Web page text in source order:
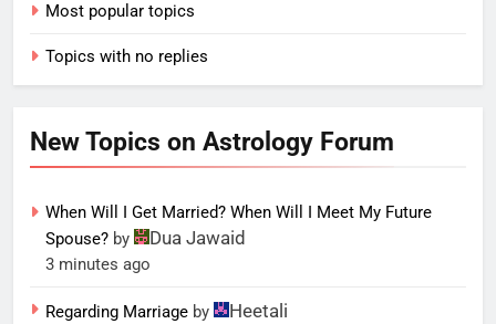
Most popular topics
Topics with no replies
New Topics on Astrology Forum
When Will I Get Married? When Will I Meet My Future
Spouse? by Dua Jawaid
3 minutes ago
Regarding Marriage by Heetali